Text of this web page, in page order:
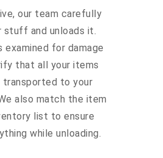
our team carefully
stuff and unloads it.
examined for damage
that all your items
transported to your
also match the item
list to ensure
while unloading.